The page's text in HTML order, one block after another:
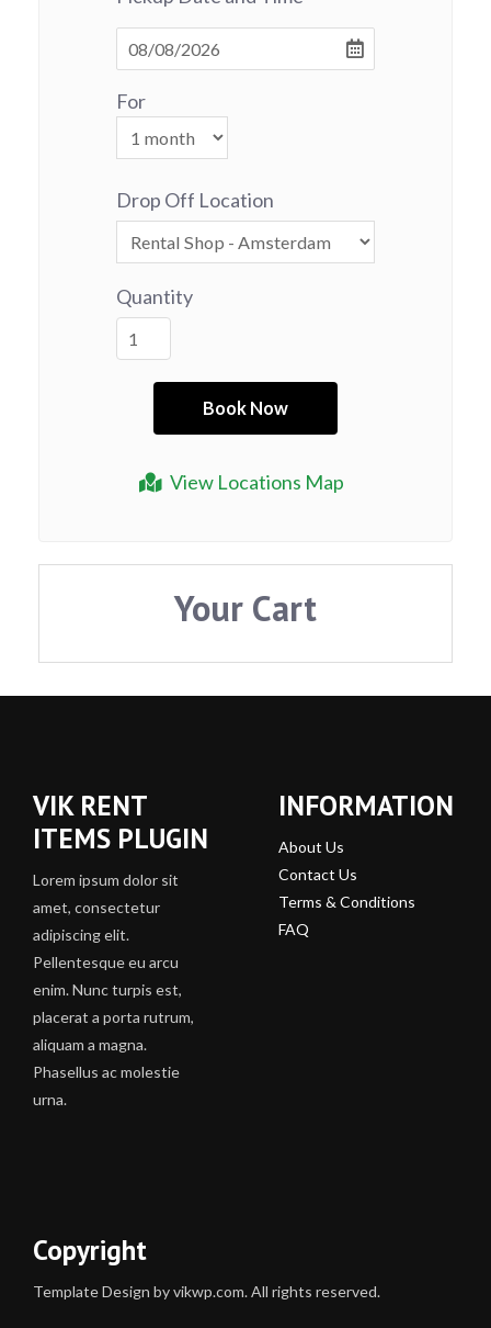
View Locations Map
For
Drop Off Location
Quantity
Your Cart
VIK RENT
ITEMS PLUGIN
Lorem ipsum dolor sit
amet, consectetur
adipiscing elit.
Pellentesque eu arcu
enim. Nunc turpis est,
placerat a porta rutrum,
aliquam a magna.
Phasellus ac molestie
urna.
INFORMATION
About Us
Contact Us
Terms & Conditions
FAQ
Copyright
Template Design by vikwp.com. All rights reserved.